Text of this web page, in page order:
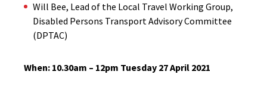
Will Bee, Lead of the Local Travel Working Group,
Disabled Persons Transport Advisory Committee
(DPTAC)
When: 10.30am – 12pm Tuesday 27 April 2021